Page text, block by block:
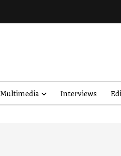
Multimedia Interviews